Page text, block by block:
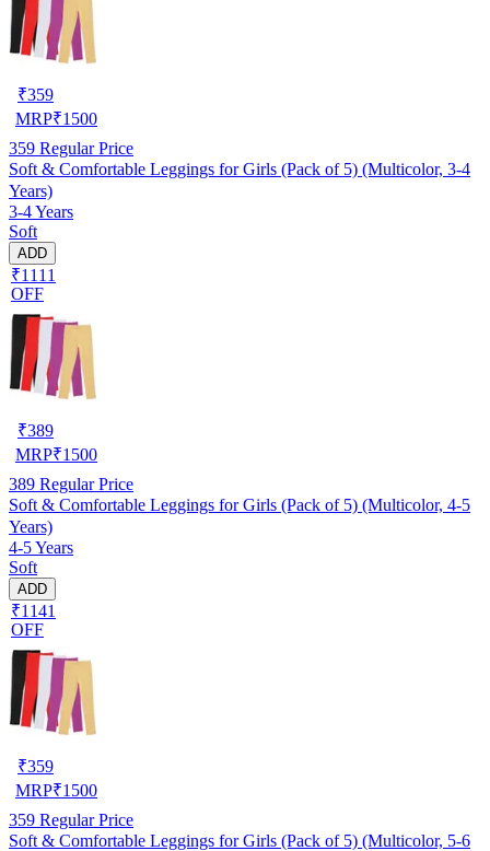
₹359
MRP₹1500
359 Regular Price
Soft & Comfortable Leggings for Girls (Pack of 5) (Multicolor, 3-4
Years)
3-4 Years
Soft
ADD
₹1111
OFF
₹389
MRP₹1500
389 Regular Price
Soft & Comfortable Leggings for Girls (Pack of 5) (Multicolor, 4-5
Years)
4-5 Years
Soft
ADD
₹1141
OFF
₹359
MRP₹1500
359 Regular Price
Soft & Comfortable Leggings for Girls (Pack of 5) (Multicolor, 5-6